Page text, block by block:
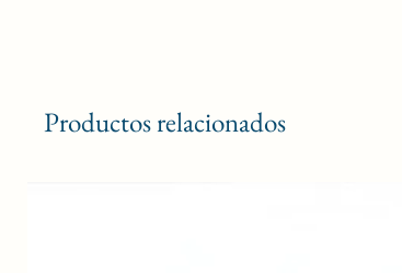
Productos relacionados